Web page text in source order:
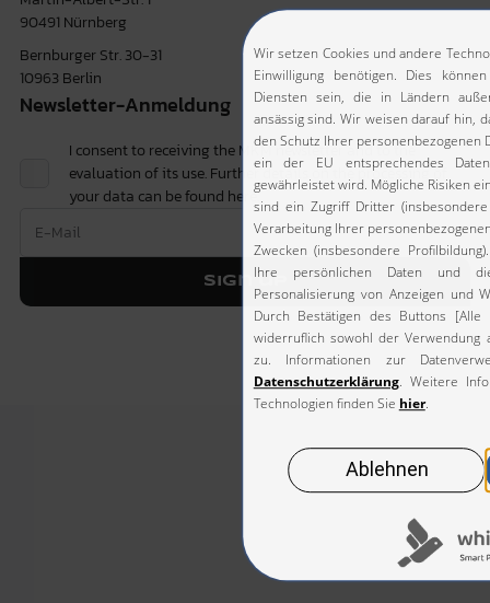
90491 Nürnberg
Bernburger Str. 30-31
10963 Berlin
Newsletter-Anmeldung
I consent to receiving the MKM newsletter and to the
evaluation of its use. Further details on the processing of
your data can be found here.
Sign up